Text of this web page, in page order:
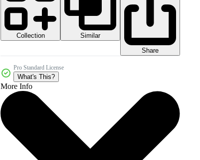
Collection
Similar
Share
Pro Standard License
What's This?
More Info